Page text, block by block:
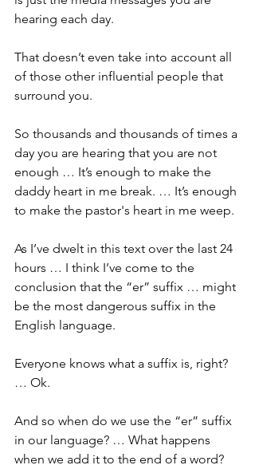
hearing each day.
That doesn’t even take into account all
of those other influential people that
surround you.
So thousands and thousands of times a
day you are hearing that you are not
enough … It’s enough to make the
daddy heart in me break. … It’s enough
to make the pastor's heart in me weep.
As I’ve dwelt in this text over the last 24
hours … I think I’ve come to the
conclusion that the “er” suffix … might
be the most dangerous suffix in the
English language.
Everyone knows what a suffix is, right?
… Ok.
And so when do we use the “er” suffix
in our language? … What happens
when we add it to the end of a word?